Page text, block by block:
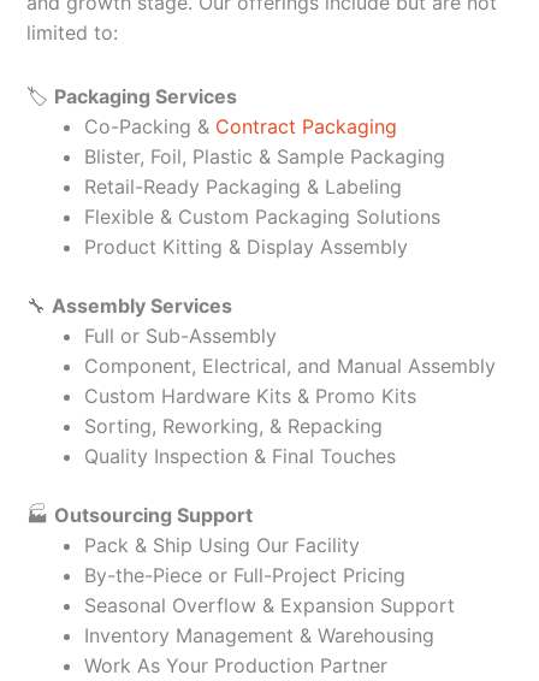
limited to:
🏷️ Packaging Services
Co-Packing & Contract Packaging
Blister, Foil, Plastic & Sample Packaging
Retail-Ready Packaging & Labeling
Flexible & Custom Packaging Solutions
Product Kitting & Display Assembly
🔧 Assembly Services
Full or Sub-Assembly
Component, Electrical, and Manual Assembly
Custom Hardware Kits & Promo Kits
Sorting, Reworking, & Repacking
Quality Inspection & Final Touches
🏭 Outsourcing Support
Pack & Ship Using Our Facility
By-the-Piece or Full-Project Pricing
Seasonal Overflow & Expansion Support
Inventory Management & Warehousing
Work As Your Production Partner